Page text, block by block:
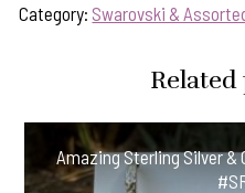
Category: Swarovski &
Amazing Sterling Silver